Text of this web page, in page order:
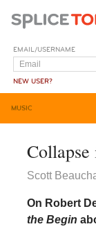
EMAIL/USERNAME
NEW USER?
MUSIC
Scott
On Robert
the Begin